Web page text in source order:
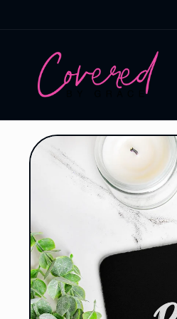
Skip to
product
information